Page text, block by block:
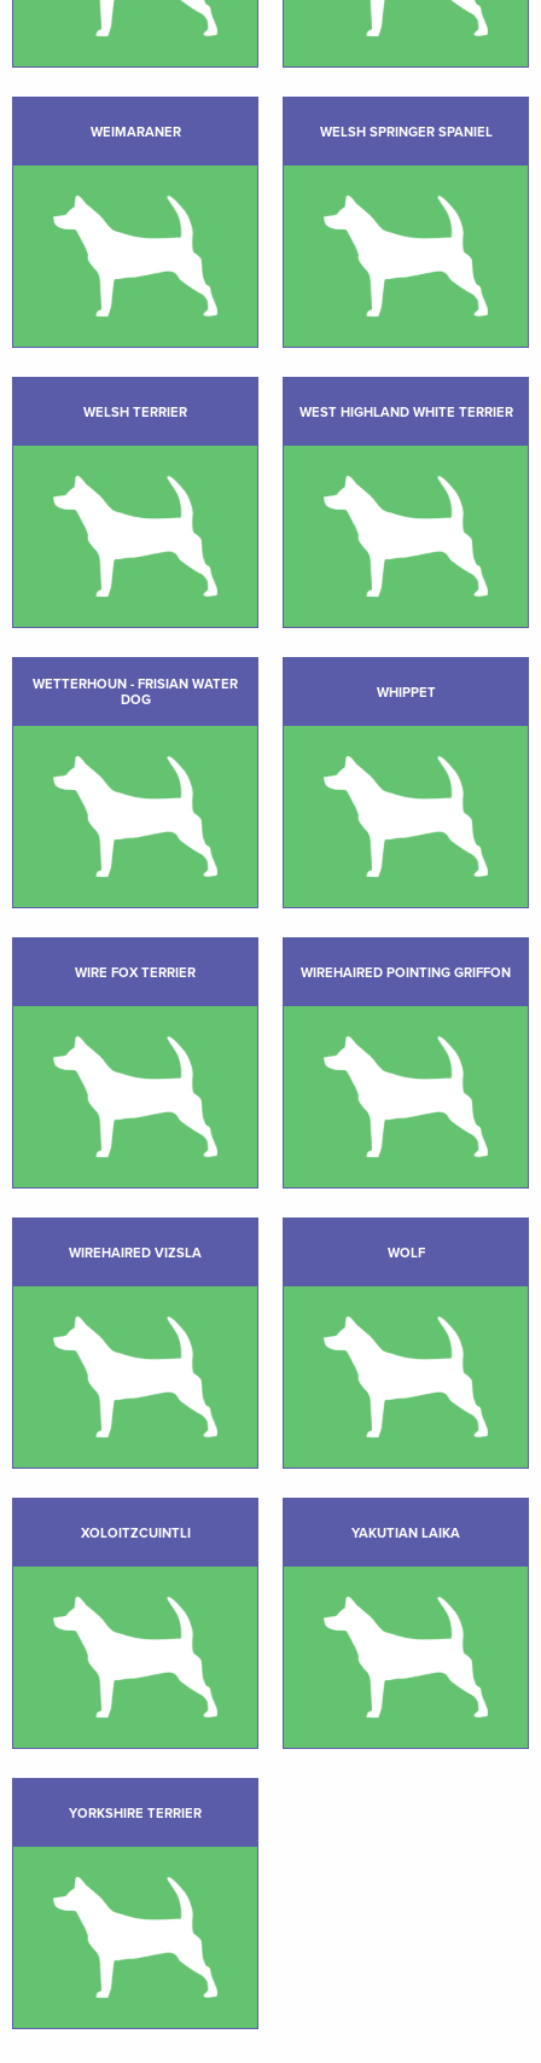
WEIMARANER WELSH SPRINGER SPANIEL
WELSH TERRIER WEST HIGHLAND WHITE TERRIER
WETTERHOUN - FRISIAN WATER
DOG
WHIPPET
WIRE FOX TERRIER WIREHAIRED POINTING GRIFFON
WIREHAIRED VIZSLA WOLF
XOLOITZCUINTLI YAKUTIAN LAIKA
YORKSHIRE TERRIER